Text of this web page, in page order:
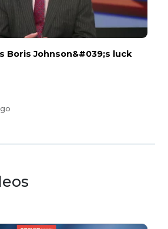
Boris Johnson&#039;s luck